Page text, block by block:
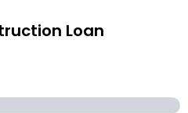
Loan